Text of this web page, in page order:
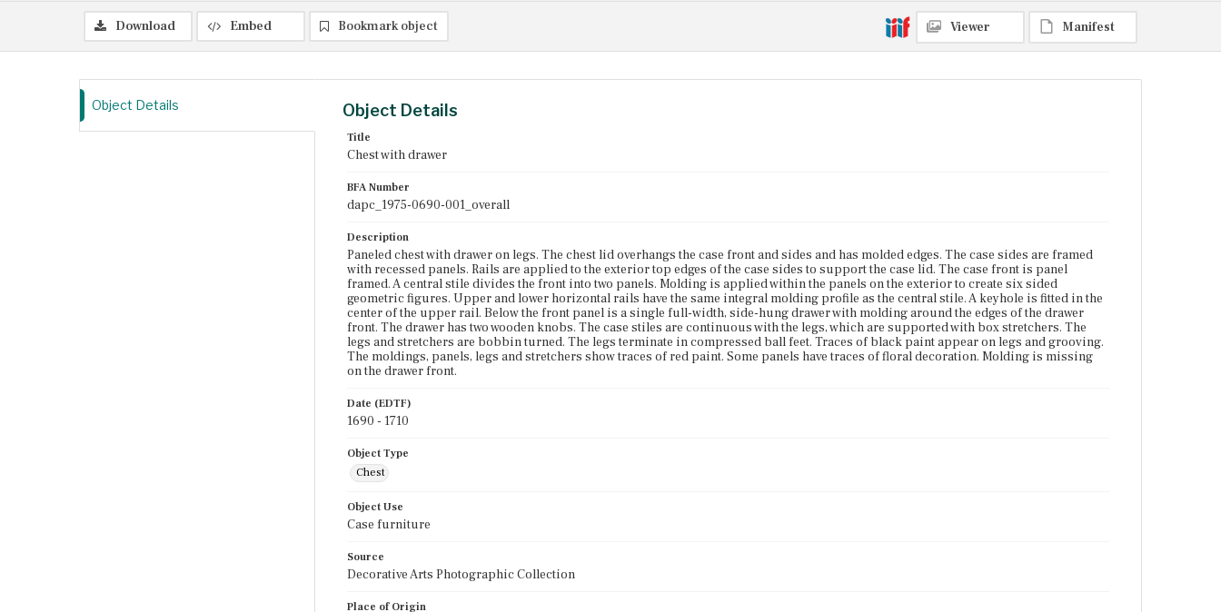
have traces of floral decoration. Molding is missing
on the drawer front.
Place of Origin
Download Embed Bookmark object Viewer Manifest
Object Details Object Details
Title
Chest with drawer
BFA Number
dapc_1975-0690-001_overall
Description
Paneled chest with drawer on legs. The chest lid overhangs the case front and sides and has molded edges. The case sides are framed
with recessed panels. Rails are applied to the exterior top edges of the case sides to support the case lid. The case front is panel
framed. A central stile divides the front into two panels. Molding is applied within the panels on the exterior to create six sided
geometric figures. Upper and lower horizontal rails have the same integral molding profile as the central stile. A keyhole is fitted in the
center of the upper rail. Below the front panel is a single full-width, side-hung drawer with molding around the edges of the drawer
front. The drawer has two wooden knobs. The case stiles are continuous with the legs, which are supported with box stretchers. The
legs and stretchers are bobbin turned. The legs terminate in compressed ball feet. Traces of black paint appear on legs and grooving.
The moldings, panels, legs and stretchers show traces of red paint. Some panels have traces of floral decoration. Molding is missing
on the drawer front.
Date (EDTF)
1690 - 1710
Object Type
Chest
Object Use
Case furniture
Source
Decorative Arts Photographic Collection
Place of Origin